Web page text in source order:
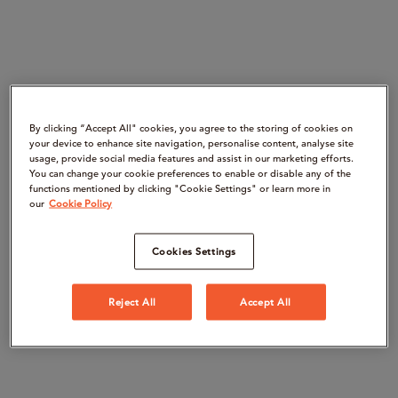
By clicking “Accept All" cookies, you agree to the storing of cookies on
your device to enhance site navigation, personalise content, analyse site
usage, provide social media features and assist in our marketing efforts.
You can change your cookie preferences to enable or disable any of the
functions mentioned by clicking "Cookie Settings" or learn more in
our Cookie Policy
Cookies Settings
Reject All Accept All